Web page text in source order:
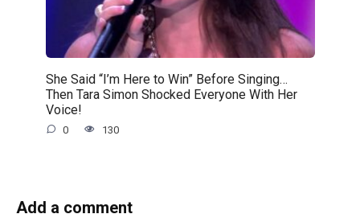
She Said “I’m Here to Win” Before Singing…
Then Tara Simon Shocked Everyone With Her
Voice!
0 130
Add a comment